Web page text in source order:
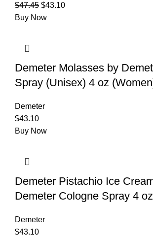
$47.45 $43.10
Buy Now
Demeter Molasses by
Spray (Unisex) 4 oz
Demeter
$43.10
Buy Now
Demeter Pistachio Ice
Demeter Cologne Spray 4
Demeter
$43.10